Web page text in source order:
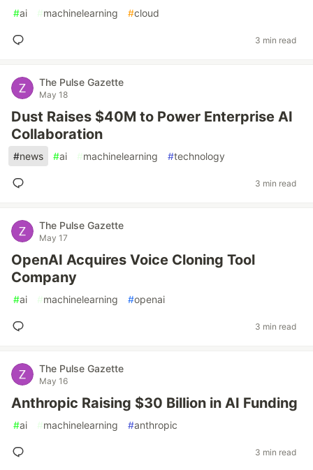
#ai #machinelearning #cloud
3 min read
The Pulse Gazette
May 18
Dust Raises $40M to Power Enterprise AI
Collaboration
#news #ai #machinelearning #technology
3 min read
The Pulse Gazette
May 17
OpenAI Acquires Voice Cloning Tool
Company
#ai #machinelearning #openai
3 min read
The Pulse Gazette
May 16
Anthropic Raising $30 Billion in AI Funding
#ai #machinelearning #anthropic
3 min read